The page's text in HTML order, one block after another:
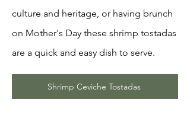
culture and heritage, or having brunch
on Mother's Day these shrimp tostadas
are a quick and easy dish to serve.
Shrimp Ceviche Tostadas